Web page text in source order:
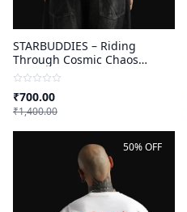
STARBUDDIES – Riding
Through Cosmic Chaos
Oversized Black T-shirt
₹700.00
₹1,400.00
50% OFF